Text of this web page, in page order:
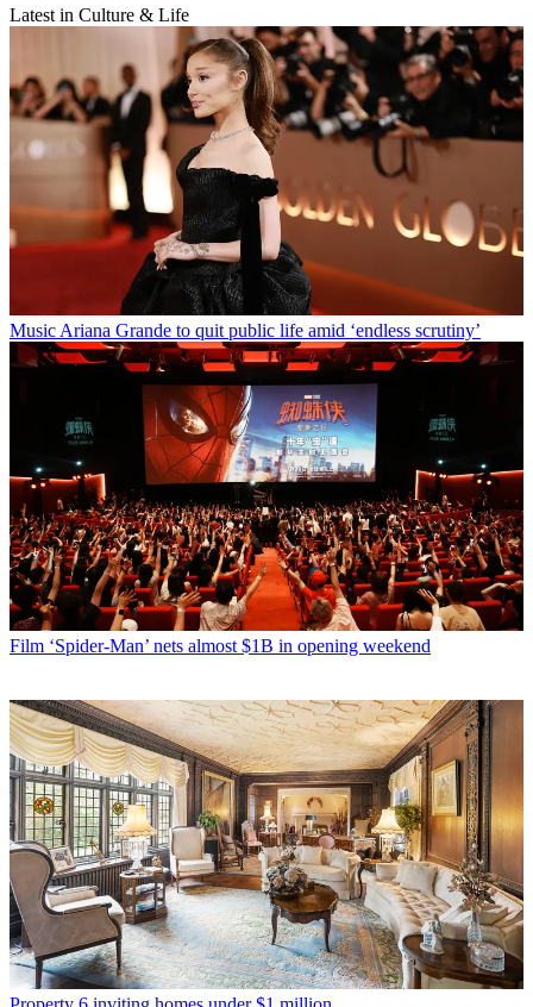
Latest in Culture & Life
Music Ariana Grande to quit public life amid ‘endless scrutiny’
Film ‘Spider-Man’ nets almost $1B in opening weekend